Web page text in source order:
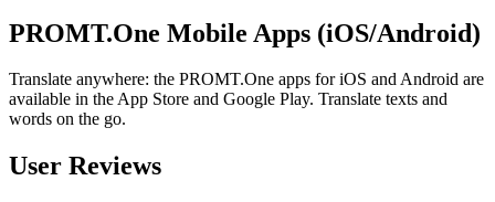
PROMT.One Mobile Apps (iOS/Android)
Translate anywhere: the PROMT.One apps for iOS and Android are
available in the App Store and Google Play. Translate texts and
words on the go.
User Reviews